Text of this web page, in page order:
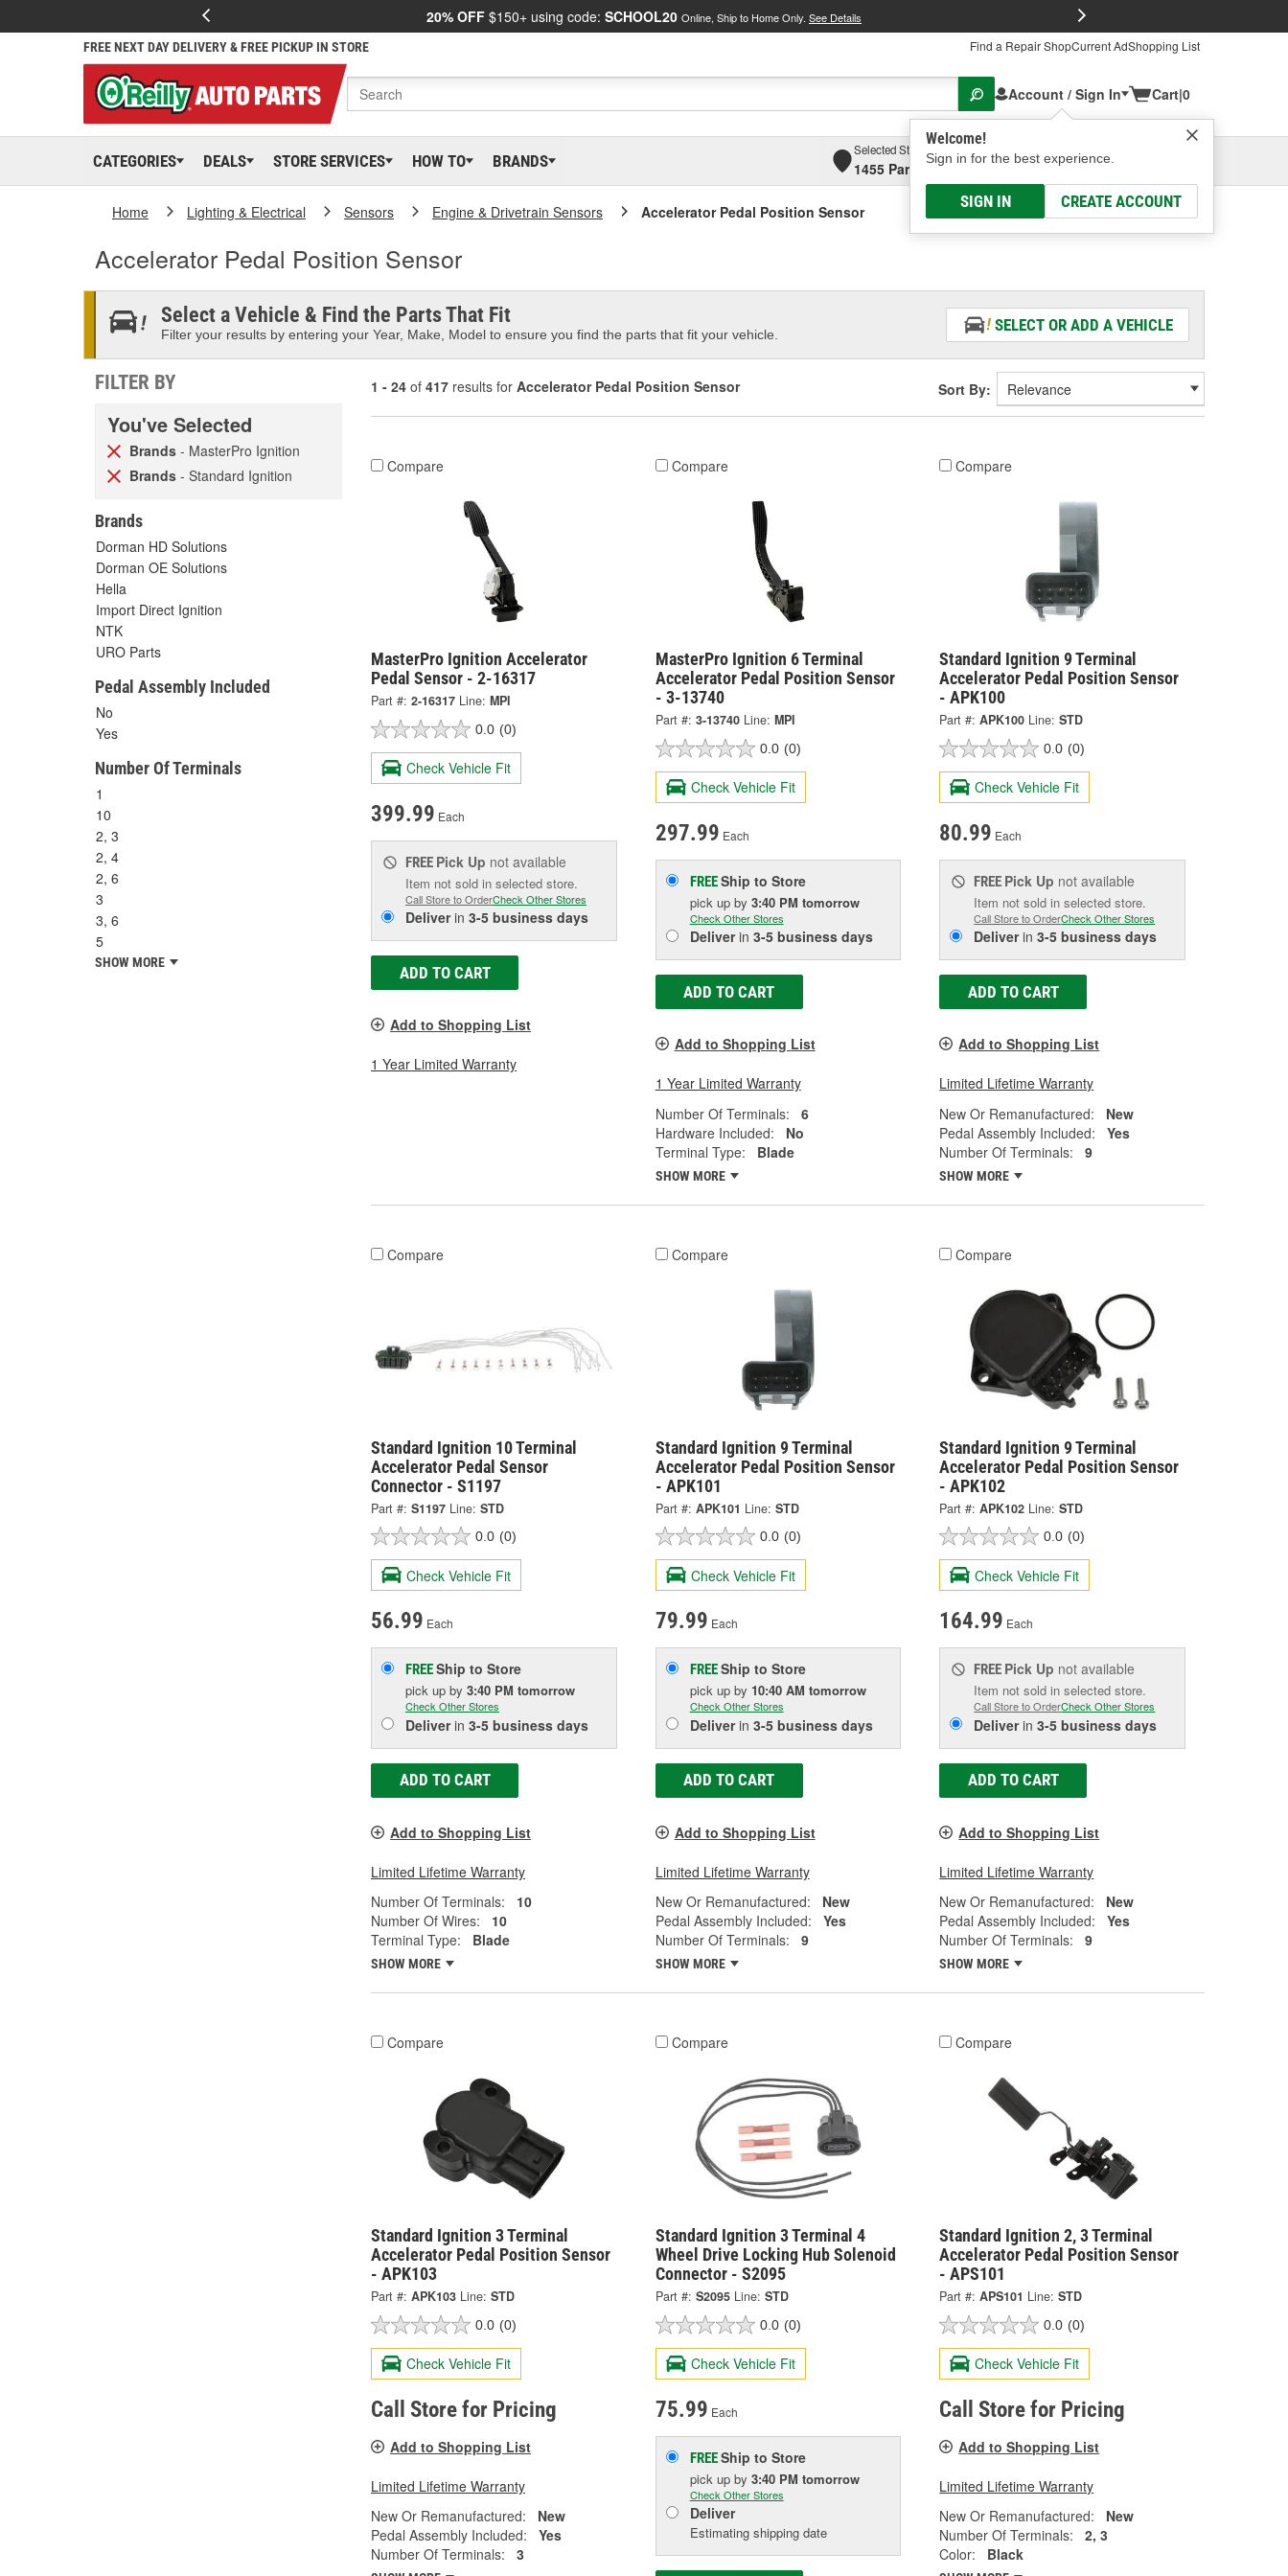
20% OFF $150+ using code: SCHOOL20 Online, Ship to Home Only. See Details
FREE NEXT DAY DELIVERY & FREE PICKUP IN STORE Find a Repair ShopCurrent AdShopping List
Account / Sign In
Welcome!
Sign in for the best experience.
SIGN IN CREATE ACCOUNT
Cart|0
CATEGORIES DEALS STORE SERVICES HOW TO BRANDS
Selected Store
1455 Parsons Ave, Columbus, OHSelect or Add New
Home Lighting & Electrical Sensors Engine & Drivetrain Sensors Accelerator Pedal Position Sensor
Accelerator Pedal Position Sensor
Select a Vehicle & Find the Parts That Fit
Filter your results by entering your Year, Make, Model to ensure you find the parts that fit your vehicle.
SELECT OR ADD A VEHICLE
FILTER BY
You've Selected
Brands - MasterPro Ignition
Brands - Standard Ignition
Brands
Dorman HD Solutions
Dorman OE Solutions
Hella
Import Direct Ignition
NTK
URO Parts
Pedal Assembly Included
No
Yes
Number Of Terminals
1
10
2, 3
2, 4
2, 6
3
3, 6
5
SHOW MORE
1 - 24 of 417 results for Accelerator Pedal Position Sensor Sort By:
Compare
MasterPro Ignition Accelerator
Pedal Sensor - 2-16317
Part #: 2-16317 Line: MPI
0.0 (0)
Check Vehicle Fit
399.99 Each
FREE Pick Up not available
Item not sold in selected store.
Call Store to OrderCheck Other Stores
Deliverin 3-5 business days
ADD TO CART
Add to Shopping List
1 Year Limited Warranty
Compare
MasterPro Ignition 6 Terminal
Accelerator Pedal Position Sensor
- 3-13740
Part #: 3-13740 Line: MPI
0.0 (0)
Check Vehicle Fit
297.99 Each
FREEShip to Store
pick up by 3:40 PM tomorrow
Check Other Stores
Deliverin 3-5 business days
ADD TO CART
Add to Shopping List
1 Year Limited Warranty
Number Of Terminals:
6
Hardware Included:
No
Terminal Type:
Blade
SHOW MORE
Compare
Standard Ignition 9 Terminal
Accelerator Pedal Position Sensor
- APK100
Part #: APK100 Line: STD
0.0 (0)
Check Vehicle Fit
80.99 Each
FREE Pick Up not available
Item not sold in selected store.
Call Store to OrderCheck Other Stores
Deliverin3-5 business days
ADD TO CART
Add to Shopping List
Limited Lifetime Warranty
New Or Remanufactured:
New
Pedal Assembly Included:
Yes
Number Of Terminals:
9
SHOW MORE
Compare
Standard Ignition 10 Terminal
Accelerator Pedal Sensor
Connector - S1197
Part #: S1197 Line: STD
0.0 (0)
Check Vehicle Fit
56.99 Each
FREEShip to Store
pick up by 3:40 PM tomorrow
Check Other Stores
Deliverin 3-5 business days
ADD TO CART
Add to Shopping List
Limited Lifetime Warranty
Number Of Terminals:
10
Number Of Wires:
10
Terminal Type:
Blade
SHOW MORE
Compare
Standard Ignition 9 Terminal
Accelerator Pedal Position Sensor
- APK101
Part #: APK101 Line: STD
0.0 (0)
Check Vehicle Fit
79.99 Each
FREEShip to Store
pick up by 10:40 AM tomorrow
Check Other Stores
Deliverin 3-5 business days
ADD TO CART
Add to Shopping List
Limited Lifetime Warranty
New Or Remanufactured:
New
Pedal Assembly Included:
Yes
Number Of Terminals:
9
SHOW MORE
Compare
Standard Ignition 9 Terminal
Accelerator Pedal Position Sensor
- APK102
Part #: APK102 Line: STD
0.0 (0)
Check Vehicle Fit
164.99 Each
FREE Pick Up not available
Item not sold in selected store.
Call Store to OrderCheck Other Stores
Deliverin3-5 business days
ADD TO CART
Add to Shopping List
Limited Lifetime Warranty
New Or Remanufactured:
New
Pedal Assembly Included:
Yes
Number Of Terminals:
9
SHOW MORE
Compare
Standard Ignition 3 Terminal
Accelerator Pedal Position Sensor
- APK103
Part #: APK103 Line: STD
0.0 (0)
Check Vehicle Fit
Call Store for Pricing
Add to Shopping List
Limited Lifetime Warranty
New Or Remanufactured:
New
Pedal Assembly Included:
Yes
Number Of Terminals:
3
Compare
Standard Ignition 3 Terminal 4
Wheel Drive Locking Hub Solenoid
Connector - S2095
Part #: S2095 Line: STD
0.0 (0)
Check Vehicle Fit
75.99 Each
FREEShip to Store
pick up by 3:40 PM tomorrow
Check Other Stores
Deliver
Estimating shipping date
Compare
Standard Ignition 2, 3 Terminal
Accelerator Pedal Position Sensor
- APS101
Part #: APS101 Line: STD
0.0 (0)
Check Vehicle Fit
Call Store for Pricing
Add to Shopping List
Limited Lifetime Warranty
New Or Remanufactured:
New
Number Of Terminals:
2, 3
Color:
Black